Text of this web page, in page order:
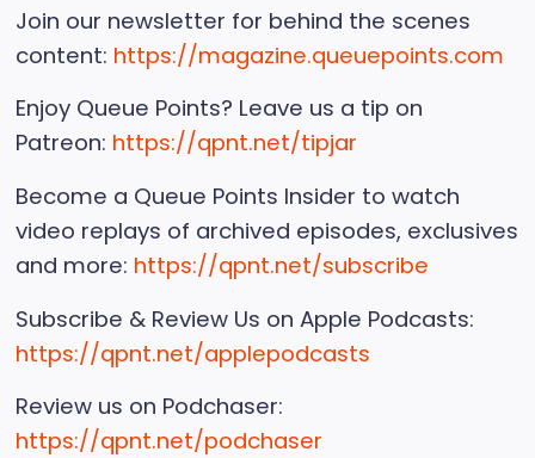
Join our newsletter for behind the scenes
content: https://magazine.queuepoints.com
Enjoy Queue Points? Leave us a tip on
Patreon: https://qpnt.net/tipjar
Become a Queue Points Insider to watch
video replays of archived episodes, exclusives
and more: https://qpnt.net/subscribe
Subscribe & Review Us on Apple Podcasts:
https://qpnt.net/applepodcasts
Review us on Podchaser:
https://qpnt.net/podchaser